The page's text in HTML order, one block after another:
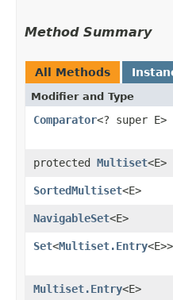
Method Summary
All Methods
Modifier and Type
Comparator<? super E>
protected Multiset<E>
SortedMultiset<E>
NavigableSet<E>
Set<Multiset.Entry<E>>
Multiset.Entry<E>